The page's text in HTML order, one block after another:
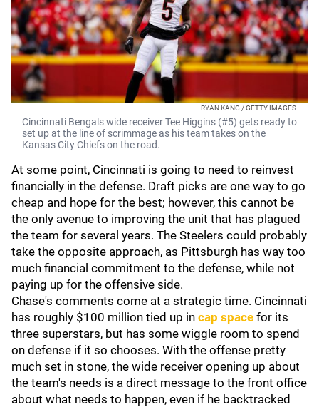
RYAN KANG / GETTY IMAGES
Cincinnati Bengals wide receiver Tee Higgins (#5) gets ready to
set up at the line of scrimmage as his team takes on the
Kansas City Chiefs on the road.
At some point, Cincinnati is going to need to reinvest
financially in the defense. Draft picks are one way to go
cheap and hope for the best; however, this cannot be
the only avenue to improving the unit that has plagued
the team for several years. The Steelers could probably
take the opposite approach, as Pittsburgh has way too
much financial commitment to the defense, while not
paying up for the offensive side.
Chase's comments come at a strategic time. Cincinnati
has roughly $100 million tied up in cap space for its
three superstars, but has some wiggle room to spend
on defense if it so chooses. With the offense pretty
much set in stone, the wide receiver opening up about
the team's needs is a direct message to the front office
about what needs to happen, even if he backtracked